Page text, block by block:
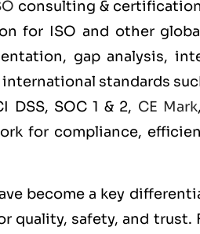
consulting &
for ISO and other
gap analysis,
standards
DSS, SOC 1 & 2, CE Mark,
for compliance,
become a key
quality, safety, and